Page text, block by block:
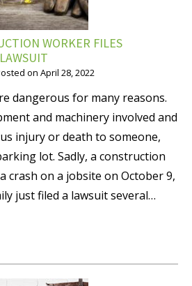
WORKER FILES
on April 28, 2022
dangerous for many reasons.
and machinery involved and
injury or death to someone,
lot. Sadly, a construction
crash on a jobsite on October 9,
just filed a lawsuit several…